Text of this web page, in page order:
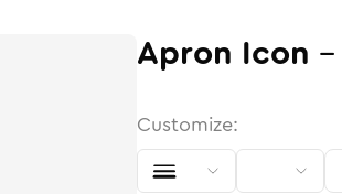
Apron Icon -
Customize: